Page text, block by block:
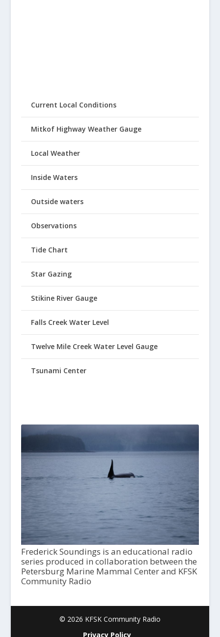
Current Local Conditions
Mitkof Highway Weather Gauge
Local Weather
Inside Waters
Outside waters
Observations
Tide Chart
Star Gazing
Stikine River Gauge
Falls Creek Water Level
Twelve Mile Creek Water Level Gauge
Tsunami Center
Frederick Soundings is an educational radio
series produced in collaboration between the
Petersburg Marine Mammal Center and KFSK
Community Radio
© 2026 KFSK Community Radio
Privacy Policy